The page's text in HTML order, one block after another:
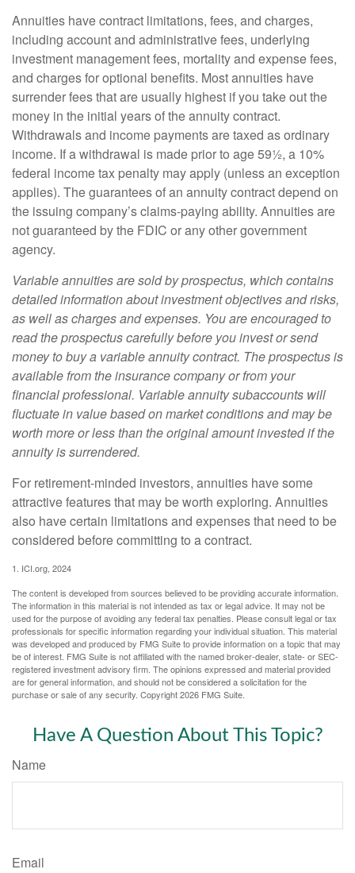
Annuities have contract limitations, fees, and charges,
including account and administrative fees, underlying
investment management fees, mortality and expense fees,
and charges for optional benefits. Most annuities have
surrender fees that are usually highest if you take out the
money in the initial years of the annuity contract.
Withdrawals and income payments are taxed as ordinary
income. If a withdrawal is made prior to age 59½, a 10%
federal income tax penalty may apply (unless an exception
applies). The guarantees of an annuity contract depend on
the issuing company’s claims-paying ability. Annuities are
not guaranteed by the FDIC or any other government
agency.
Variable annuities are sold by prospectus, which contains
detailed information about investment objectives and risks,
as well as charges and expenses. You are encouraged to
read the prospectus carefully before you invest or send
money to buy a variable annuity contract. The prospectus is
available from the insurance company or from your
financial professional. Variable annuity subaccounts will
fluctuate in value based on market conditions and may be
worth more or less than the original amount invested if the
annuity is surrendered.
For retirement-minded investors, annuities have some
attractive features that may be worth exploring. Annuities
also have certain limitations and expenses that need to be
considered before committing to a contract.
1. ICI.org, 2024
The content is developed from sources believed to be providing accurate information.
The information in this material is not intended as tax or legal advice. It may not be
used for the purpose of avoiding any federal tax penalties. Please consult legal or tax
professionals for specific information regarding your individual situation. This material
was developed and produced by FMG Suite to provide information on a topic that may
be of interest. FMG Suite is not affiliated with the named broker-dealer, state- or SEC-
registered investment advisory firm. The opinions expressed and material provided
are for general information, and should not be considered a solicitation for the
purchase or sale of any security. Copyright2026 FMG Suite.
Have A Question About This Topic?
Name
Email